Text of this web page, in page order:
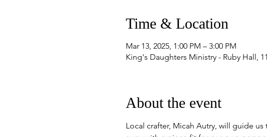
Time & Location
Mar 13, 2025, 1:00 PM – 3:00 PM
King's Daughters Ministry - Ruby Hall,
About the event
Local crafter, Micah Autry, will guide